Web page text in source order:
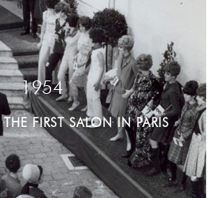
1954
FIRST SALON IN PARIS